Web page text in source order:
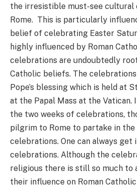
the irresistible must-see cultural
Rome. This is particularly
belief of celebrating Easter
highly influenced by Roman
celebrations are undoubtedly
Catholic beliefs. The
Pope’s blessing which is held at
at the Papal Mass at the Vatican.
the two weeks of celebrations,
pilgrim to Rome to partake in the
celebrations. One can always get
celebrations. Although the
religious there is still so much to
their influence on Roman